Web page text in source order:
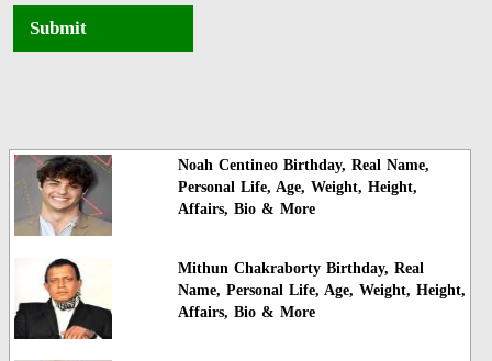
Submit
Noah Centineo Birthday, Real Name,
Personal Life, Age, Weight, Height,
Affairs, Bio & More
Mithun Chakraborty Birthday, Real
Name, Personal Life, Age, Weight, Height,
Affairs, Bio & More